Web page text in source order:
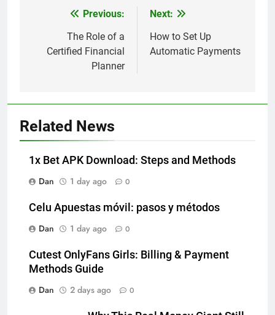
navigation
Previous:
The Role of a
Certified Financial
Planner
Next:
How to Set Up
Automatic Payments
Related News
1x Bet APK Download: Steps and Methods
Dan
1 day ago 0
Celu Apuestas móvil: pasos y métodos
Dan
1 day ago 0
Cutest OnlyFans Girls: Billing & Payment
Methods Guide
Dan
2 days ago 0